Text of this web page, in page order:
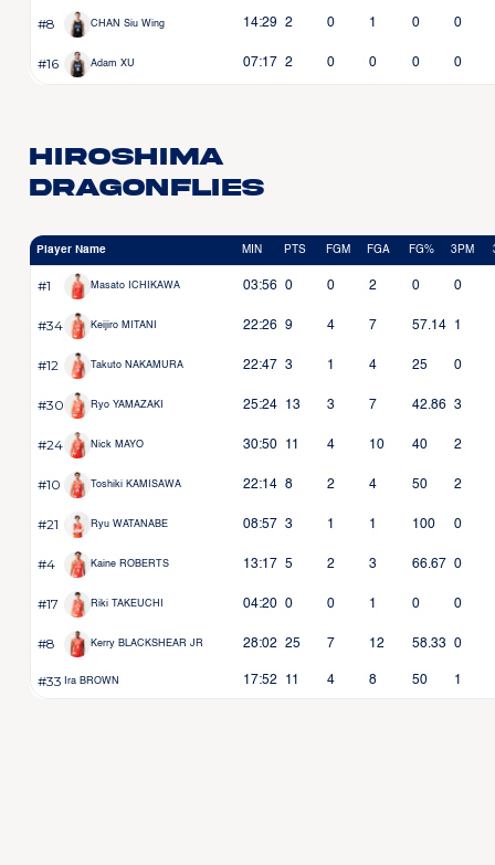
#8 CHAN Siu Wing 14:29 2 0 1 0 0
#16 Adam XU 07:17 2 0 0 0 0
Hiroshima
Dragonflies
Player Name MIN PTS FGM FGA FG% 3PM
#1 Masato ICHIKAWA 03:56 0 0 2 0 0
#34 Keijiro MITANI 22:26 9 4 7 57.14 1
#12 Takuto NAKAMURA 22:47 3 1 4 25 0
#30 Ryo YAMAZAKI 25:24 13 3 7 42.86 3
#24 Nick MAYO 30:50 11 4 10 40 2
#10 Toshiki KAMISAWA 22:14 8 2 4 50 2
#21 Ryu WATANABE 08:57 3 1 1 100 0
#4 Kaine ROBERTS 13:17 5 2 3 66.67 0
#17 Riki TAKEUCHI 04:20 0 0 1 0 0
#8 Kerry BLACKSHEAR JR 28:02 25 7 12 58.33 0
#33 Ira BROWN 17:52 11 4 8 50 1